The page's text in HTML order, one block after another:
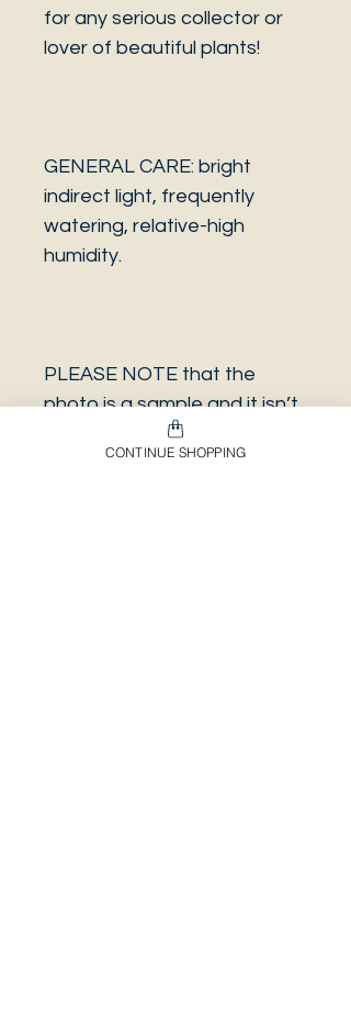
for any serious collector or
lover of beautiful plants!
GENERAL CARE: bright
indirect light, frequently
watering, relative-high
humidity.
PLEASE NOTE that the
photo is a sample and it isn’t
necessarily the same plant
you will receive. It has the
CONTINUE SHOPPING